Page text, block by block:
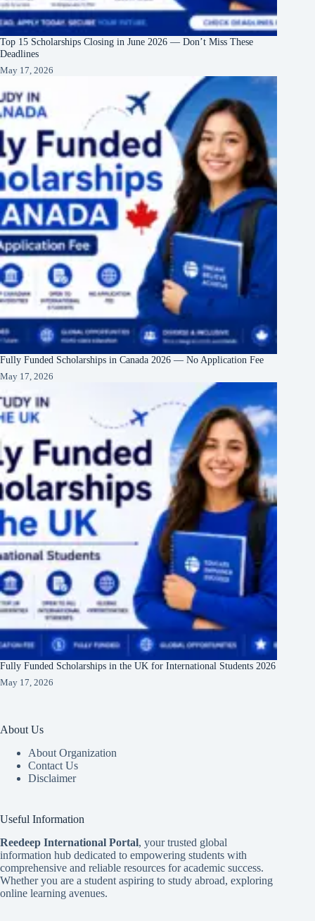
Top 15 Scholarships Closing in June 2026 — Don’t Miss These
Deadlines
May 17, 2026
Fully Funded Scholarships in Canada 2026 — No Application Fee
May 17, 2026
Fully Funded Scholarships in the UK for International Students 2026
May 17, 2026
About Us
About Organization
Contact Us
Disclaimer
Useful Information
Reedeep International Portal, your trusted global
information hub dedicated to empowering students with
comprehensive and reliable resources for academic success.
Whether you are a student aspiring to study abroad, exploring
online learning avenues.